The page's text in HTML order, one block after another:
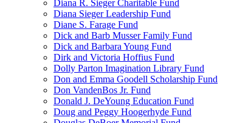
Diana R. Sieger Charitable Fund
Diana Sieger Leadership Fund
Diane S. Farage Fund
Dick and Barb Musser Family Fund
Dick and Barbara Young Fund
Dirk and Victoria Hoffius Fund
Dolly Parton Imagination Library Fund
Don and Emma Goodell Scholarship Fund
Don VandenBos Jr. Fund
Donald J. DeYoung Education Fund
Doug and Peggy Hoogerhyde Fund